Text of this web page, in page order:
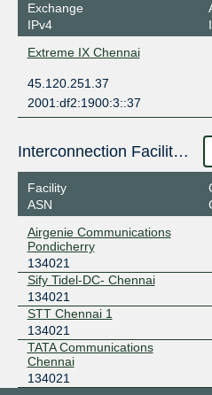
Exchange
IPv4
Extreme IX Chennai
45.120.251.37
2001:df2:1900:3::37
Interconnection Facilities
Facility
ASN
Airgenie Communications
Pondicherry
134021
Sify Tidel-DC- Chennai
134021
STT Chennai 1
134021
TATA Communications
Chennai
134021